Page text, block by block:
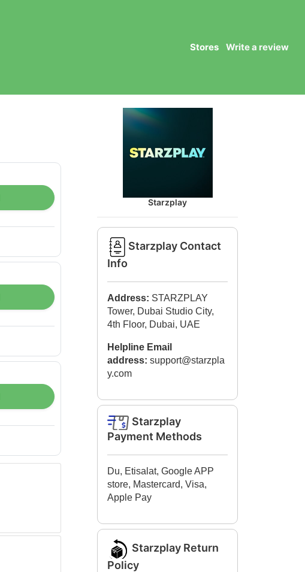
Stores Write a review
Starzplay
Starzplay Contact
Info
Address: STARZPLAY
Tower, Dubai Studio City,
4th Floor, Dubai, UAE
Helpline Email
address: support@starzpla
y.com​
Starzplay
Payment Methods
Du, Etisalat, Google APP
store, Mastercard, Visa,
Apple Pay
Starzplay Return
Policy